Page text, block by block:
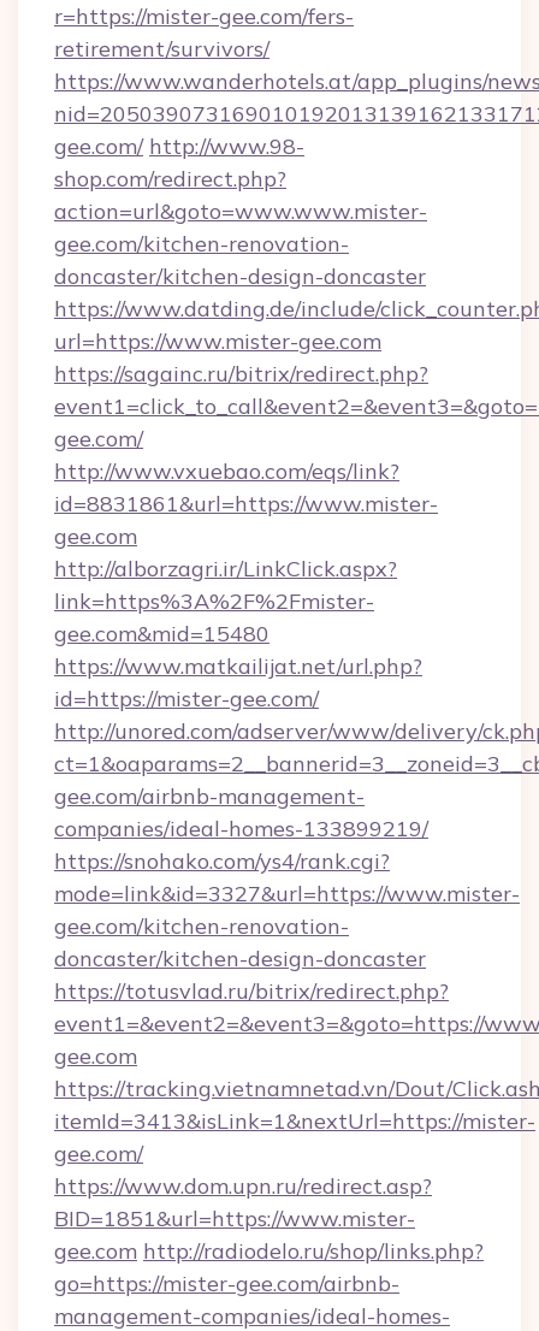
r=https://mister-gee.com/fers-
retirement/survivors/
https://www.wanderhotels.at/app_plugins/
gee.com/ http://www.98-
shop.com/redirect.php?
action=url&goto=www.www.mister-
gee.com/kitchen-renovation-
doncaster/kitchen-design-doncaster
https://www.datding.de/include/
url=https://www.mister-gee.com
https://sagainc.ru/bitrix/redirect.php?
gee.com/
http://www.vxuebao.com/eqs/link?
id=8831861&url=https://www.mister-
gee.com
http://alborzagri.ir/LinkClick.aspx?
link=https%3A%2F%2Fmister-
gee.com&mid=15480
https://www.matkailijat.net/url.php?
id=https://mister-gee.com/
http://unored.com/adserver/www/delivery/
gee.com/airbnb-management-
companies/ideal-homes-133899219/
https://snohako.com/ys4/rank.cgi?
mode=link&id=3327&url=https://www.mister-
gee.com/kitchen-renovation-
doncaster/kitchen-design-doncaster
https://totusvlad.ru/bitrix/redirect.php?
event1=&event2=&event3=&goto=https://
gee.com
https://tracking.vietnamnetad.vn/Dout/
itemId=3413&isLink=1&nextUrl=https://mister-
gee.com/
https://www.dom.upn.ru/redirect.asp?
BID=1851&url=https://www.mister-
gee.com http://radiodelo.ru/shop/links.php?
go=https://mister-gee.com/airbnb-
management-companies/ideal-homes-